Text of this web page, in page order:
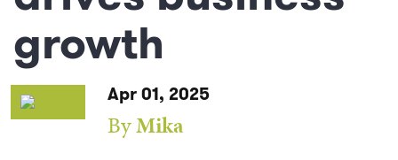
growth
Apr 01, 2025
ByMika